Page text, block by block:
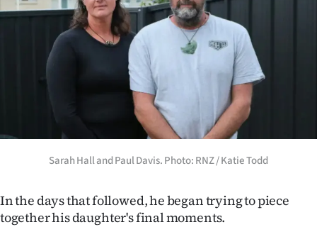
Sarah Hall and Paul Davis. Photo: RNZ / Katie Todd
In the days that followed, he began trying to piece
together his daughter's final moments.